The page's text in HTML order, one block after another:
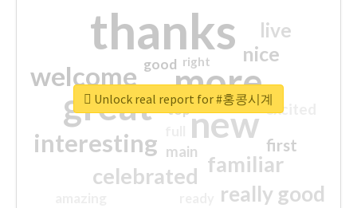
thanks
more
great new
welcome
interesting
familiar
celebrated
really good
nice
live
first
excited
main
good
top
right
Unlock real report for #홍콩시계